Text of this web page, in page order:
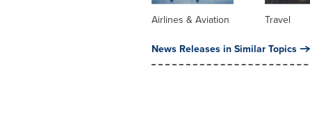
Airlines & Aviation Travel
News Releases in Similar Topics